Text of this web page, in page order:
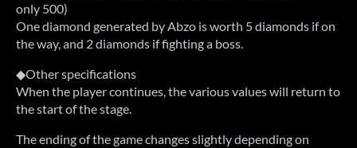
only 500)
One diamond generated by Abzo is worth 5 diamonds if on
the way, and 2 diamonds if fighting a boss.
◆Other specifications
When the player continues, the various values will return to
the start of the stage.
The ending of the game changes slightly depending on